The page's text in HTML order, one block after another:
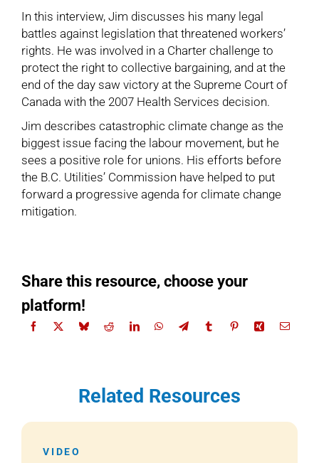
In this interview, Jim discusses his many legal
battles against legislation that threatened workers’
rights. He was involved in a Charter challenge to
protect the right to collective bargaining, and at the
end of the day saw victory at the Supreme Court of
Canada with the 2007 Health Services decision.
Jim describes catastrophic climate change as the
biggest issue facing the labour movement, but he
sees a positive role for unions. His efforts before
the B.C. Utilities’ Commission have helped to put
forward a progressive agenda for climate change
mitigation.
Share this resource, choose your
platform!
Related Resources
VIDEO